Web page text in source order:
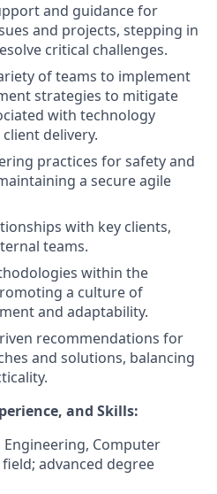
and guidance for
and projects, stepping in
critical challenges.
of teams to implement
strategies to mitigate
with technology
delivery.
practices for safety and
a secure agile
with key clients,
teams.
within the
a culture of
and adaptability.
recommendations for
and solutions, balancing
and Skills:
Engineering, Computer
advanced degree